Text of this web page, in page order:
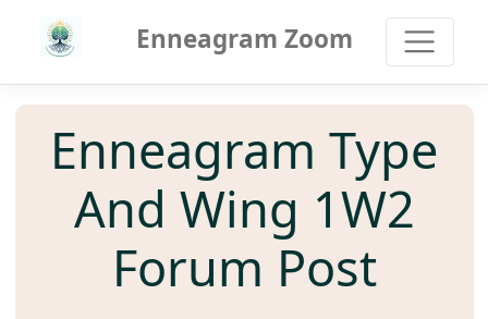
Enneagram Zoom
Enneagram Type
And Wing 1W2
Forum Post